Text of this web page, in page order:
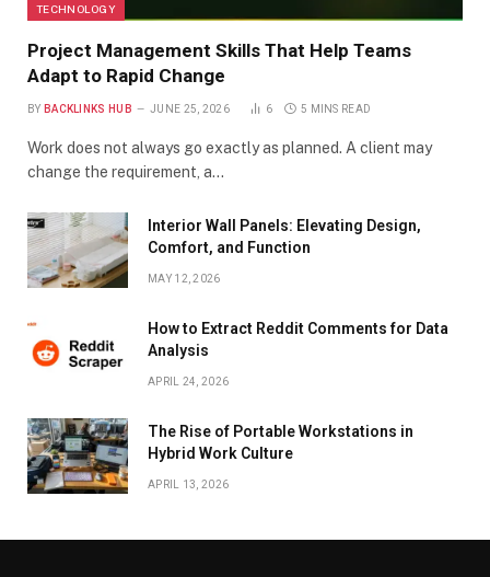
TECHNOLOGY
Project Management Skills That Help Teams
Adapt to Rapid Change
BY BACKLINKS HUB JUNE 25, 2026 6 5 MINS READ
Work does not always go exactly as planned. A client may
change the requirement, a…
Interior Wall Panels: Elevating Design,
Comfort, and Function
MAY 12, 2026
How to Extract Reddit Comments for Data
Analysis
APRIL 24, 2026
The Rise of Portable Workstations in
Hybrid Work Culture
APRIL 13, 2026